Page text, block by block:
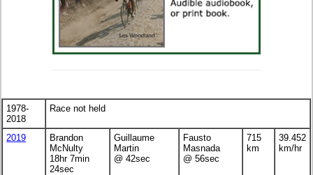
1978-
2018
Race not held
2019
Brandon
McNulty
18hr 7min
24sec
Guillaume
Martin
@ 42sec
Fausto
Masnada
@ 56sec
715
km
39.452
km/hr